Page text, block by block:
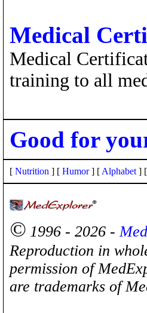
Medical
Medical
training to all
Good for
[ Nutrition ] [ Humor] [ Alphabet ] [
© 1996 - 2026 -
Reproduction in
permission of
are trademarks of